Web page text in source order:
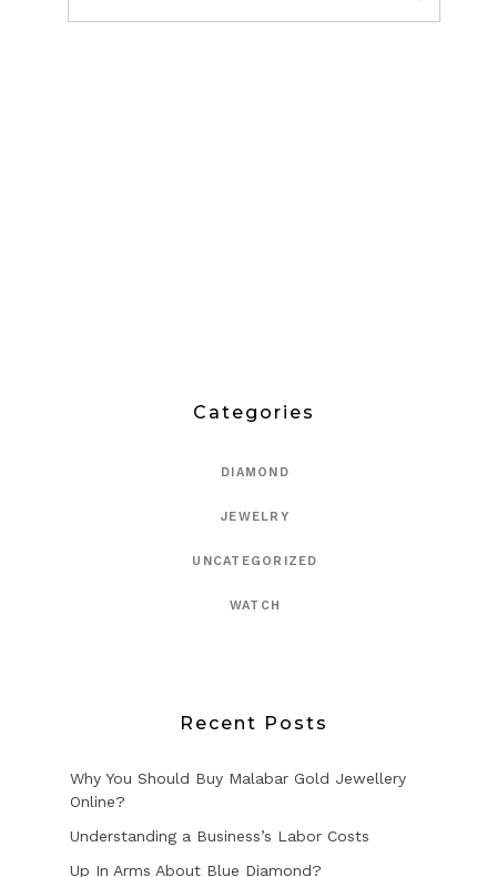
Categories
DIAMOND
JEWELRY
UNCATEGORIZED
WATCH
Recent Posts
Why You Should Buy Malabar Gold Jewellery
Online?
Understanding a Business’s Labor Costs
Up In Arms About Blue Diamond?